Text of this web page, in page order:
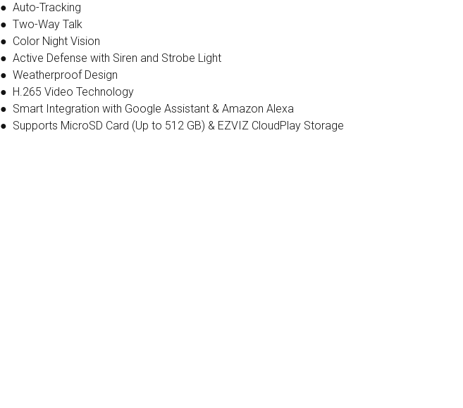
● Auto-Tracking
● Two-Way Talk
● Color Night Vision
● Active Defense with Siren and Strobe Light
● Weatherproof Design
● H.265 Video Technology
● Smart Integration with Google Assistant & Amazon Alexa
● Supports MicroSD Card (Up to 512 GB) & EZVIZ CloudPlay Storage